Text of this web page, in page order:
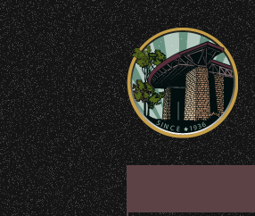
Skip to content
SHOW ARCHIVE